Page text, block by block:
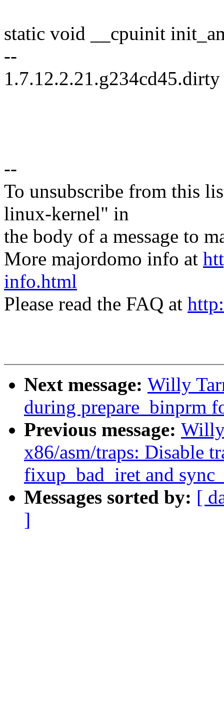
static void __cpuinit
--
1.7.12.2.21.g234cd45.dirty
--
To unsubscribe from this
linux-kernel" in
the body of a message to
More majordomo info at
info.html
Please read the FAQ at
Next message: Willy
during prepare_binprm
Previous message:
x86/asm/traps: Disable
fixup_bad_iret and
Messages sorted by: [
]